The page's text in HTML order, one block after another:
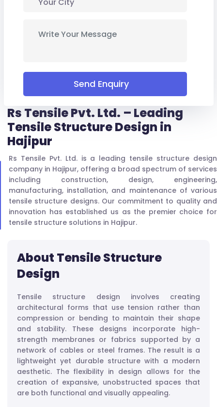
Send Enquiry
Rs Tensile Pvt. Ltd. – Leading
Tensile Structure Design in
Hajipur
Rs Tensile Pvt. Ltd. is a leading tensile structure design
company in Hajipur, offering a broad spectrum of services
including construction, design, engineering,
manufacturing, installation, and maintenance of various
tensile structure designs. Our commitment to quality and
innovation has established us as the premier choice for
tensile structure solutions in Hajipur.
About Tensile Structure
Design
Tensile structure design involves creating
architectural forms that use tension rather than
compression or bending to maintain their shape
and stability. These designs incorporate high-
strength membranes or fabrics supported by a
network of cables or steel frames. The result is a
lightweight yet durable structure with a modern
aesthetic. The flexibility in design allows for the
creation of expansive, unobstructed spaces that
are both functional and visually appealing.